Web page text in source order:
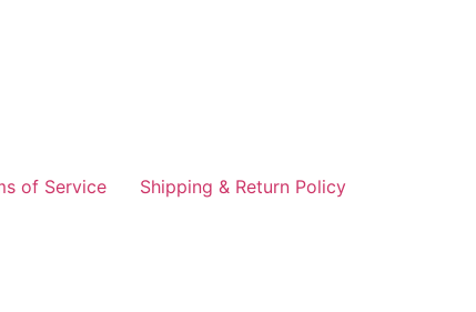
of Service Shipping & Return Policy